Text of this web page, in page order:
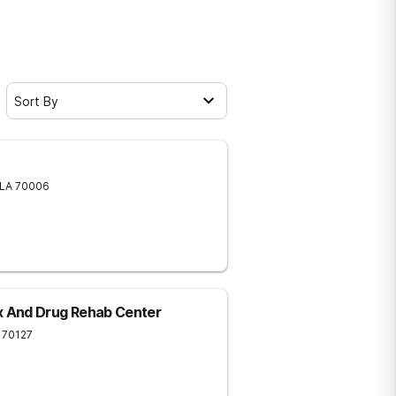
Sort By
LA 70006
Drug Rehab Center
70127